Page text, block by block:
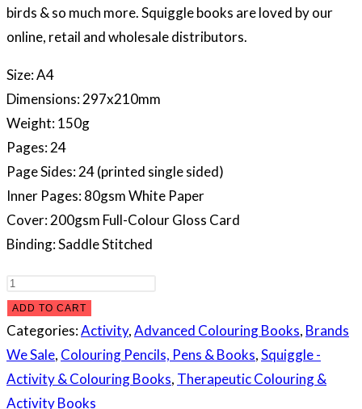
birds & so much more. Squiggle books are loved by our
online, retail and wholesale distributors.
Size: A4
Dimensions: 297x210mm
Weight: 150g
Pages: 24
Page Sides: 24 (printed single sided)
Inner Pages: 80gsm White Paper
Cover: 200gsm Full-Colour Gloss Card
Binding: Saddle Stitched
Peaceful
Advanced
Colouring
Book
quantity
ADD TO CART
Categories:Activity,Advanced Colouring Books, Brands
We Sale, Colouring Pencils, Pens & Books,Squiggle -
Activity & Colouring Books, Therapeutic Colouring &
Activity Books